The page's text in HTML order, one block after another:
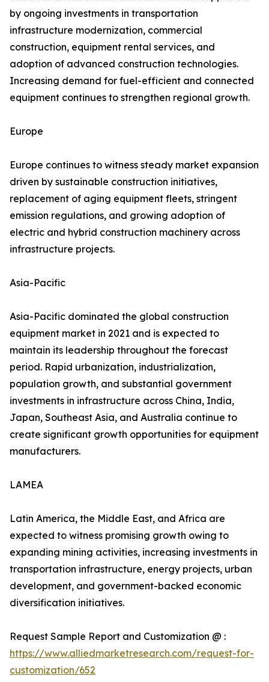
by ongoing investments in transportation
infrastructure modernization, commercial
construction, equipment rental services, and
adoption of advanced construction technologies.
Increasing demand for fuel-efficient and connected
equipment continues to strengthen regional growth.
Europe
Europe continues to witness steady market expansion
driven by sustainable construction initiatives,
replacement of aging equipment fleets, stringent
emission regulations, and growing adoption of
electric and hybrid construction machinery across
infrastructure projects.
Asia-Pacific
Asia-Pacific dominated the global construction
equipment market in 2021 and is expected to
maintain its leadership throughout the forecast
period. Rapid urbanization, industrialization,
population growth, and substantial government
investments in infrastructure across China, India,
Japan, Southeast Asia, and Australia continue to
create significant growth opportunities for equipment
manufacturers.
LAMEA
Latin America, the Middle East, and Africa are
expected to witness promising growth owing to
expanding mining activities, increasing investments in
transportation infrastructure, energy projects, urban
development, and government-backed economic
diversification initiatives.
Request Sample Report and Customization @ :
https://www.alliedmarketresearch.com/request-for-
customization/652